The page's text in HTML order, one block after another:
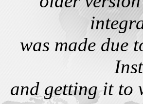
was made due
and getting it to